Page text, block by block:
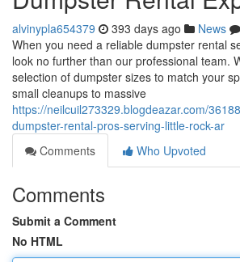
alvinypla654379 393 days ago News
When you need a reliable dumpster rental
look no further than our professional team.
selection of dumpster sizes to match your
small cleanups to massive
https://neilcuil273329.blogdeazar.com/
dumpster-rental-pros-serving-little-rock-ar
Comments
Who Upvoted
Comments
Submit a Comment
No HTML